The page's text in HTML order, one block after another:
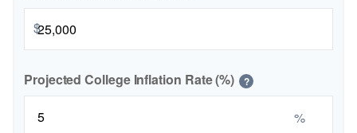
$
Projected College Inflation Rate (%) ?
%